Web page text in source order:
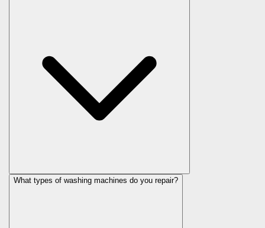
What types of washing machines do you repair?